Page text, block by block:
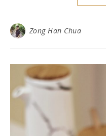
Zong Han Chua